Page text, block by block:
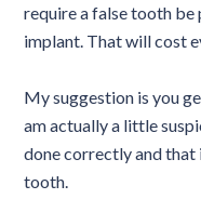
require a false tooth be
implant. That will cost
My suggestion is you
am actually a little
done correctly and that
tooth.